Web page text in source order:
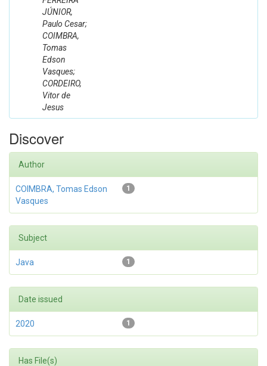
JÚNIOR,
Paulo Cesar;
COIMBRA,
Tomas
Edson
Vasques;
CORDEIRO,
Vitor de
Jesus
Discover
Author
1
COIMBRA, Tomas Edson
Vasques
Subject
1
Java
Date issued
1
2020
Has File(s)